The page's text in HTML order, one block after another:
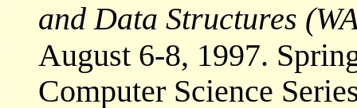
and Data Structures
August 6-8, 1997.
Computer Science